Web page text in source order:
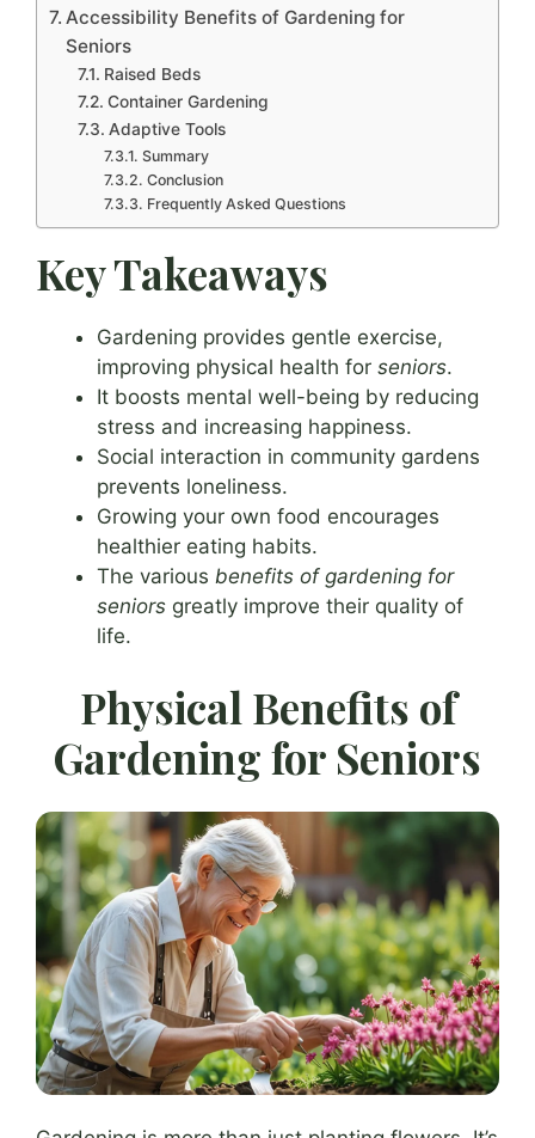
Accessibility Benefits of Gardening for
Seniors
Raised Beds
Container Gardening
Adaptive Tools
Summary
Conclusion
Frequently Asked Questions
Key Takeaways
Gardening provides gentle exercise,
improving physical health for seniors.
It boosts mental well-being by reducing
stress and increasing happiness.
Social interaction in community gardens
prevents loneliness.
Growing your own food encourages
healthier eating habits.
The various benefits of gardening for
seniors greatly improve their quality of
life.
Physical Benefits of
Gardening for Seniors